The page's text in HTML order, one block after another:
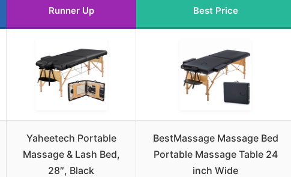
Runner Up Best Price
Yaheetech Portable
Massage & Lash Bed,
28″, Black
BestMassage Massage Bed
Portable Massage Table 24
inch Wide